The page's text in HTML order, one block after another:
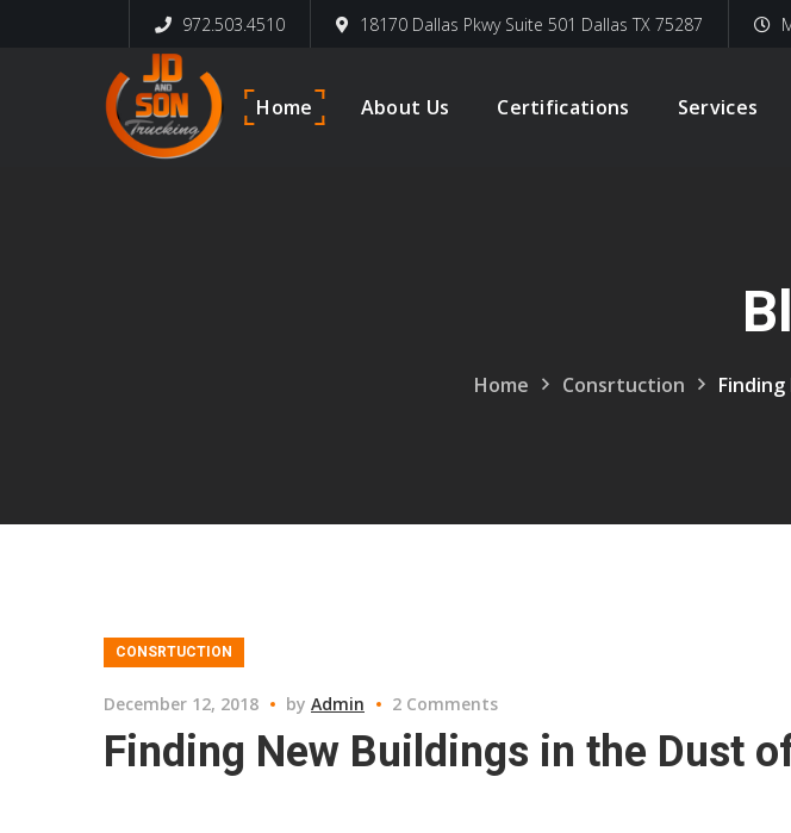
972.503.4510 18170 Dallas Pkwy Suite 501 Dallas TX 75287
Home About Us Certifications Services
Home Consrtuction
CONSRTUCTION
December 12, 2018 by Admin 2 Comments
Finding New Buildings in the Dust